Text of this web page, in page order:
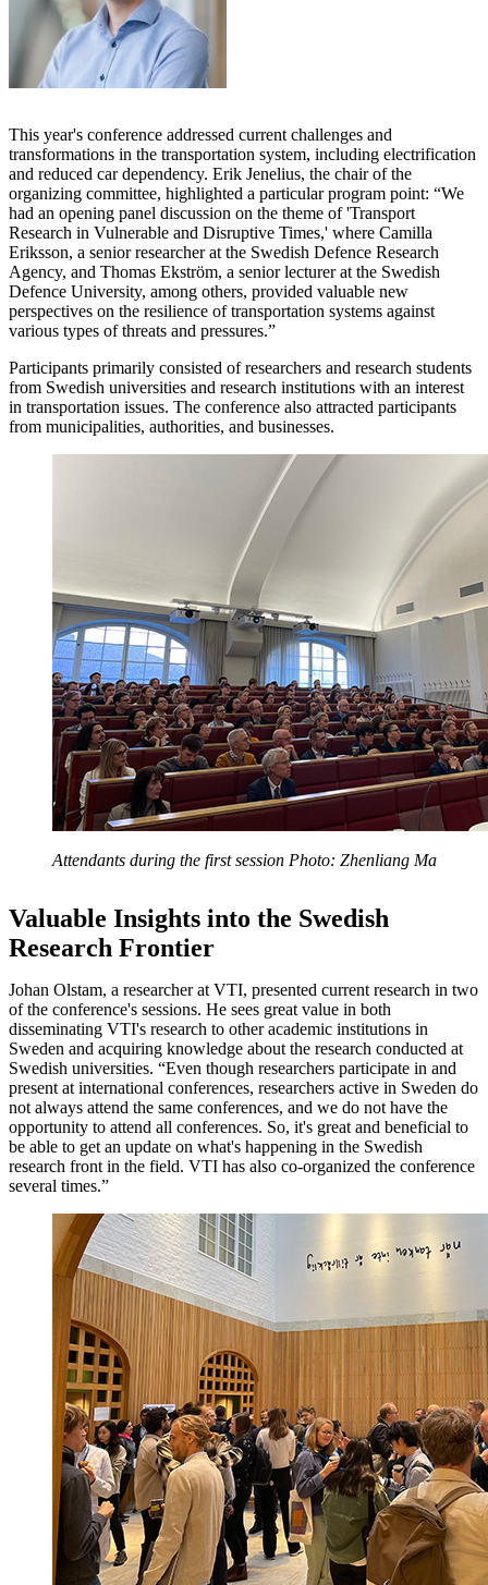
This year's conference addressed current challenges and
transformations in the transportation system, including electrification
and reduced car dependency. Erik Jenelius, the chair of the
organizing committee, highlighted a particular program point: “We
had an opening panel discussion on the theme of 'Transport
Research in Vulnerable and Disruptive Times,' where Camilla
Eriksson, a senior researcher at the Swedish Defence Research
Agency, and Thomas Ekström, a senior lecturer at the Swedish
Defence University, among others, provided valuable new
perspectives on the resilience of transportation systems against
various types of threats and pressures.”
Participants primarily consisted of researchers and research students
from Swedish universities and research institutions with an interest
in transportation issues. The conference also attracted participants
from municipalities, authorities, and businesses.
Attendants during the first session Photo: Zhenliang Ma
Valuable Insights into the Swedish
Research Frontier
Johan Olstam, a researcher at VTI, presented current research in two
of the conference's sessions. He sees great value in both
disseminating VTI's research to other academic institutions in
Sweden and acquiring knowledge about the research conducted at
Swedish universities. “Even though researchers participate in and
present at international conferences, researchers active in Sweden do
not always attend the same conferences, and we do not have the
opportunity to attend all conferences. So, it's great and beneficial to
be able to get an update on what's happening in the Swedish
research front in the field. VTI has also co-organized the conference
several times.”